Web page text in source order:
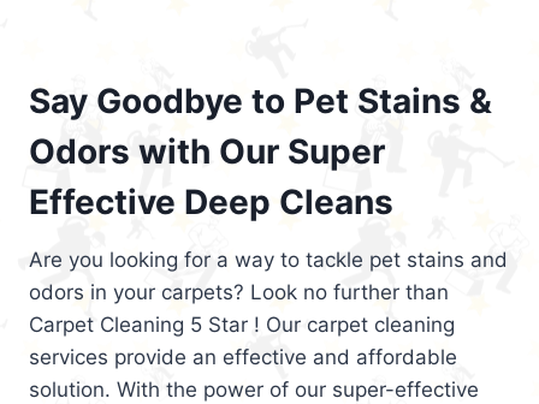
Say Goodbye to Pet Stains &
Odors with Our Super
Effective Deep Cleans
Are you looking for a way to tackle pet stains and
odors in your carpets? Look no further than
Carpet Cleaning 5 Star ! Our carpet cleaning
services provide an effective and affordable
solution. With the power of our super-effective